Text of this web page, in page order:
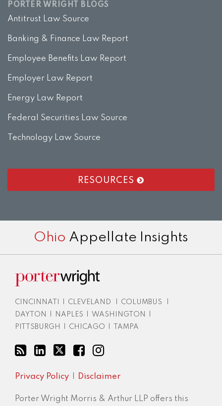
PORTER WRIGHT BLOGS
Antitrust Law Source
Banking & Finance Law Report
Employee Benefits Law Report
Employer Law Report
Energy Law Report
Federal Securities Law Source
Technology Law Source
RESOURCES
Ohio Appellate Insights
CINCINNATI CLEVELAND COLUMBUS
DAYTON
NAPLES WASHINGTON
PITTSBURGH
CHICAGO TAMPA
Privacy Policy Disclaimer
Porter Wright Morris & Arthur LLP offers this